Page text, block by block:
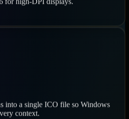
into a single ICO file so Windows
context.